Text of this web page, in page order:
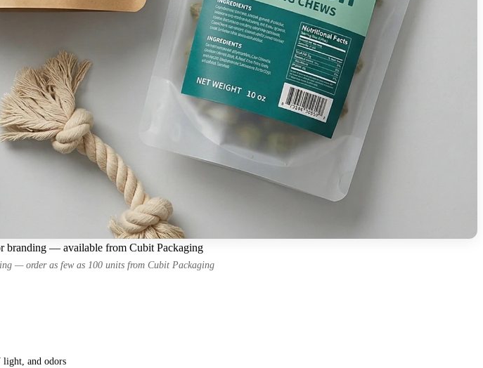
branding — available from Cubit Packaging
— order as few as 100 units from Cubit Packaging
and odors